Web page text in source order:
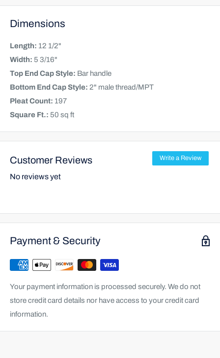
Dimensions
Length: 12 1/2"
Width: 5 3/16"
Top End Cap Style: Bar handle
Bottom End Cap Style: 2" male thread/MPT
Pleat Count: 197
Square Ft.: 50 sq ft
Customer Reviews
No reviews yet
Write a Review
Payment & Security
Your payment information is processed securely. We do not
store credit card details nor have access to your credit card
information.